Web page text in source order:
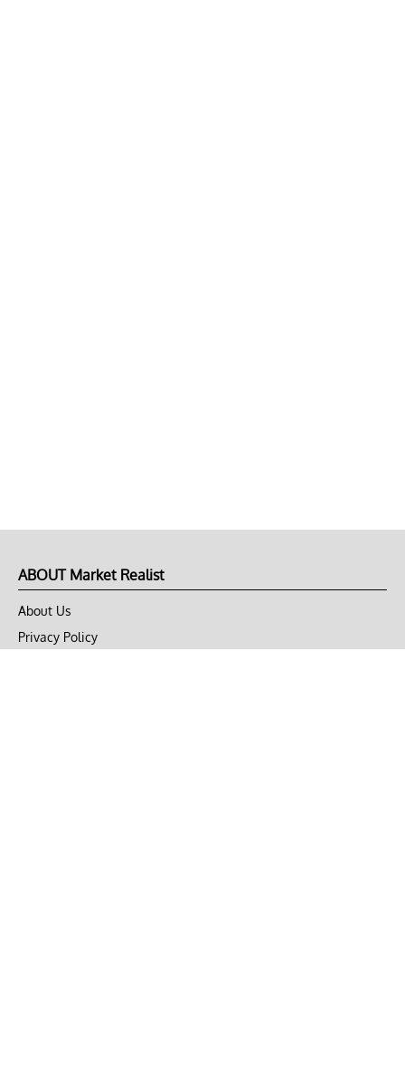
ABOUT Market Realist
About Us
Privacy Policy